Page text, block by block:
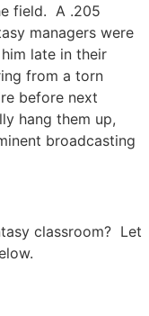
field. A .205
managers were
late in their
from a torn
before next
hang them up,
broadcasting
classroom? Let